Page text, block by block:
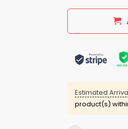
Estimated
product(s)